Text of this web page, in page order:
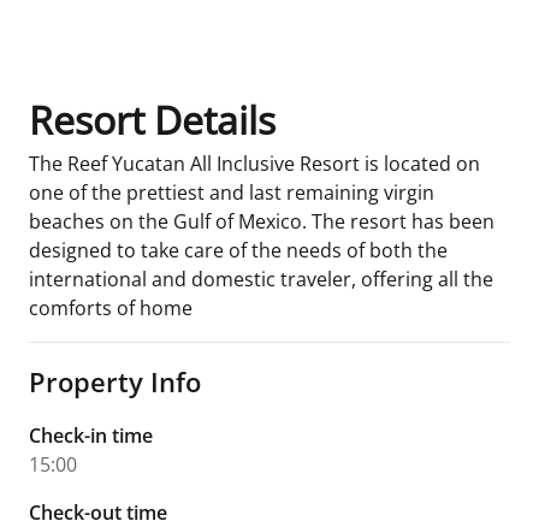
Resort Details
The Reef Yucatan All Inclusive Resort is located on
one of the prettiest and last remaining virgin
beaches on the Gulf of Mexico. The resort has been
designed to take care of the needs of both the
international and domestic traveler, offering all the
comforts of home
Property Info
Check-in time
15:00
Check-out time